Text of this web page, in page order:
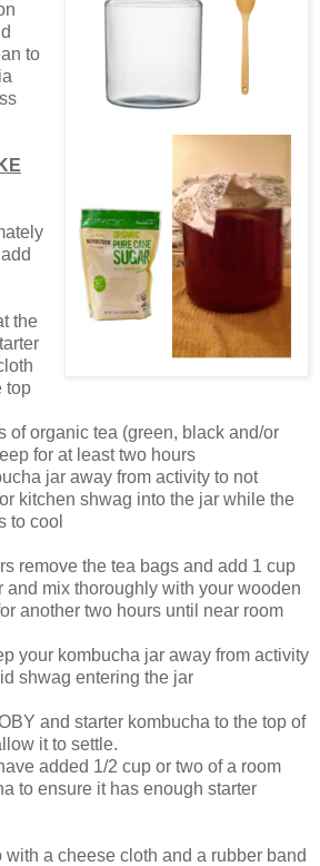
to
the
top
of organic tea (green, black and/or
for at least two hours
jar away from activity to not
kitchen shwag into the jar while the
to cool
remove the tea bags and add 1 cup
and mix thoroughly with your wooden
another two hours until near room
your kombucha jar away from activity
shwag entering the jar
and starter kombucha to the top of
it to settle.
added 1/2 cup or two of a room
to ensure it has enough starter
with a cheese cloth and a rubber band